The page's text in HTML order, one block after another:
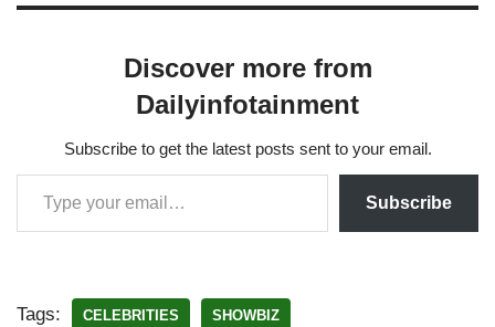
Discover more from
Dailyinfotainment
Subscribe to get the latest posts sent to your email.
Subscribe
Tags: CELEBRITIES SHOWBIZ